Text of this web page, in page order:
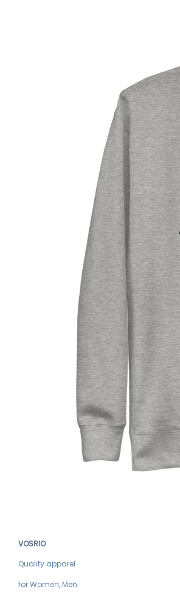
VOSRIO
Quality apparel
for Women, Men